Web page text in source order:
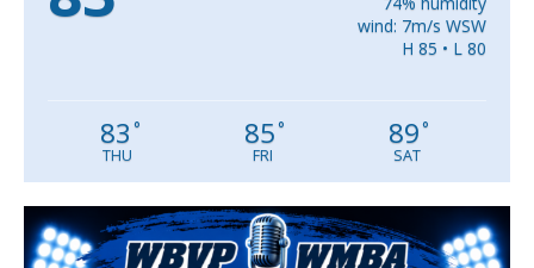
wind: 7m/s WSW
H 85 • L 80
83 °
THU
85°
FRI
89°
SAT